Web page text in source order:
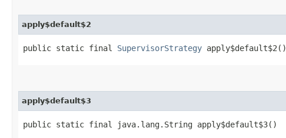
apply$default$2
public static final SupervisorStrategy apply$default$2()
apply$default$3
public static final java.lang.String apply$default$3()